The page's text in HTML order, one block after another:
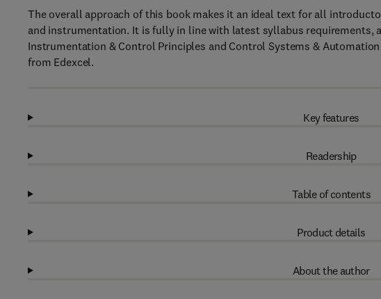
The overall approach of this book makes it an ideal text for all
and instrumentation. It is fully in line with latest syllabus requirements,
Instrumentation & Control Principles and Control Systems &
from Edexcel.
Key features
Readership
Table of contents
Product details
About the author